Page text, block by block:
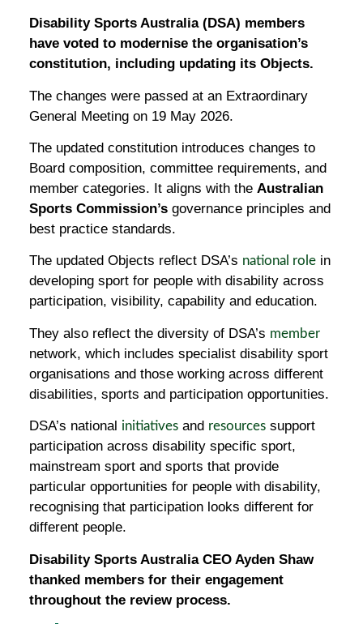
Disability Sports Australia (DSA) members
have voted to modernise the organisation’s
constitution, including updating its Objects.
The changes were passed at an Extraordinary
General Meeting on 19 May 2026.
The updated constitution introduces changes to
Board composition, committee requirements, and
member categories. It aligns with the Australian
Sports Commission’sgovernance principles and
best practice standards.
The updated Objects reflect DSA’s national rolein
developing sport for people with disability across
participation, visibility, capability and education.
They also reflect the diversity of DSA’s member
network, which includes specialist disability sport
organisations and those working across different
disabilities, sports and participation opportunities.
DSA’s national initiativesand resourcessupport
participation across disability specific sport,
mainstream sport and sports that provide
particular opportunities for people with disability,
recognising that participation looks different for
different people.
Disability Sports Australia CEO Ayden Shaw
thanked members for their engagement
throughout the review process.